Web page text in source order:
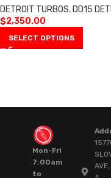
DETROIT TURBOS, DD15
$2,350.00
SELECT OPTIONS
Mon-Fri
7:00am
to